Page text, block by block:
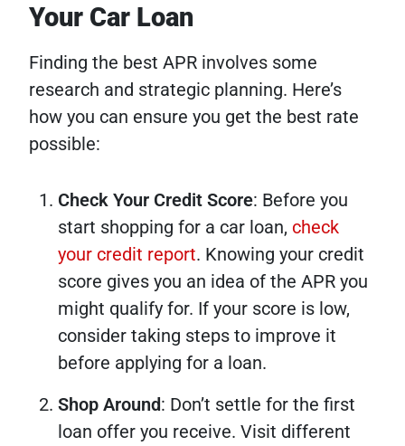
Your Car Loan
Finding the best APR involves some
research and strategic planning. Here’s
how you can ensure you get the best rate
possible:
Check Your Credit Score: Before you
start shopping for a car loan, check
your credit report. Knowing your credit
score gives you an idea of the APR you
might qualify for. If your score is low,
consider taking steps to improve it
before applying for a loan.
Shop Around: Don’t settle for the first
loan offer you receive. Visit different